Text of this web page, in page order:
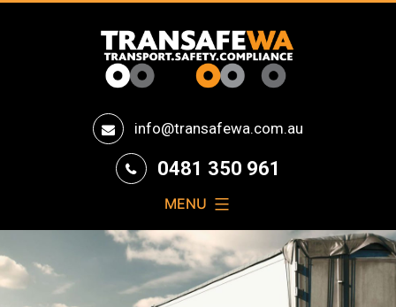
Transafe
info@transafewa.com.au
0481 350 961
MENU